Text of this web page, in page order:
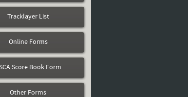
Tracklayer List
Online Forms
Score Book Form
Other Forms